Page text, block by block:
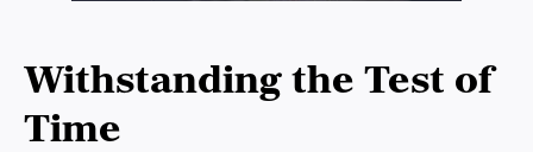
Withstanding the Test of
Time